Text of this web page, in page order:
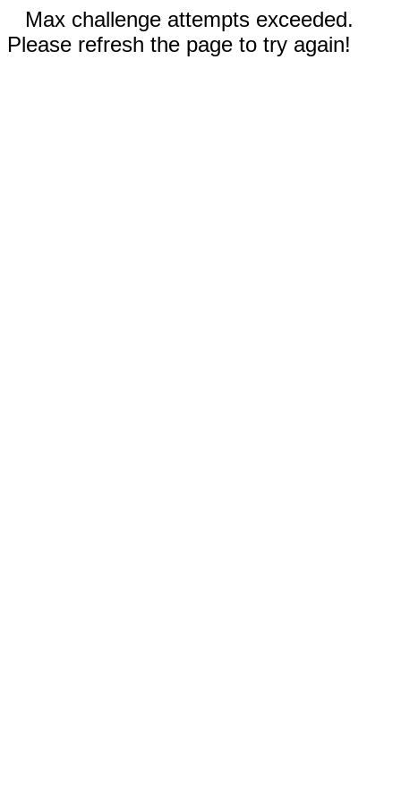
Max challenge attempts exceeded.
Please refresh the page to try again!